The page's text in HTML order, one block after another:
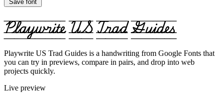
Save font
Playwrite US Trad Guides
Playwrite US Trad Guides is a handwriting from Google Fonts that
you can try in previews, compare in pairs, and drop into web
projects quickly.
Live preview